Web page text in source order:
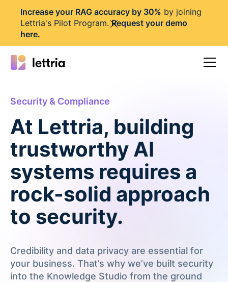
Increase your RAG accuracy by 30% by joining
Lettria's Pilot Program.Request your demo
here.
Security & Compliance
At Lettria, building
trustworthy AI
systems requires a
rock-solid approach
to security.
Credibility and data privacy are essential for
your business. That’s why we’ve built security
into the Knowledge Studio from the ground